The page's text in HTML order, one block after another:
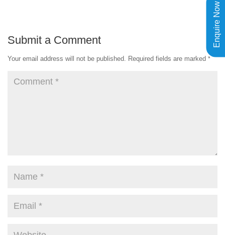
Submit a Comment
Your email address will not be published. Required fields are marked *
Enquire Now